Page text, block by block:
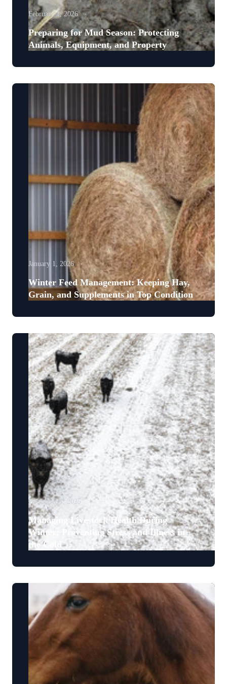
February 1, 2026
Preparing for Mud Season: Protecting
Animals, Equipment, and Property
January 1, 2026
Winter Feed Management: Keeping Hay,
Grain, and Supplements in Top Condition
December 1, 2025
Managing Livestock Health During
Winter: Preventing Stress and Illness in
the Cold